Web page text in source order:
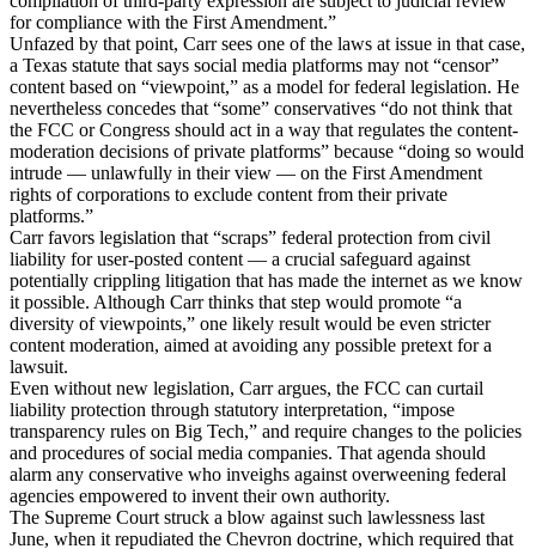
for compliance with the First Amendment.”
Unfazed by that point, Carr sees one of the laws at issue in that case,
a Texas statute that says social media platforms may not “censor”
content based on “viewpoint,” as a model for federal legislation. He
nevertheless concedes that “some” conservatives “do not think that
the FCC or Congress should act in a way that regulates the content-
moderation decisions of private platforms” because “doing so would
intrude — unlawfully in their view — on the First Amendment
rights of corporations to exclude content from their private
platforms.”
Carr favors legislation that “scraps” federal protection from civil
liability for user-posted content — a crucial safeguard against
potentially crippling litigation that has made the internet as we know
it possible. Although Carr thinks that step would promote “a
diversity of viewpoints,” one likely result would be even stricter
content moderation, aimed at avoiding any possible pretext for a
lawsuit.
Even without new legislation, Carr argues, the FCC can curtail
liability protection through statutory interpretation, “impose
transparency rules on Big Tech,” and require changes to the policies
and procedures of social media companies. That agenda should
alarm any conservative who inveighs against overweening federal
agencies empowered to invent their own authority.
The Supreme Court struck a blow against such lawlessness last
June, when it repudiated the Chevron doctrine, which required that